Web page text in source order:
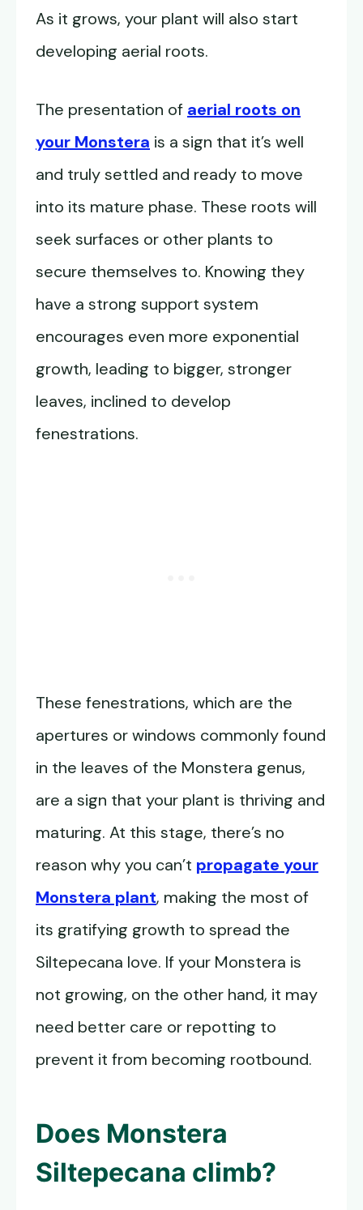
As it grows, your plant will also start
developing aerial roots.
The presentation of aerial roots on
your Monstera is a sign that it’s well
and truly settled and ready to move
into its mature phase. These roots will
seek surfaces or other plants to
secure themselves to. Knowing they
have a strong support system
encourages even more exponential
growth, leading to bigger, stronger
leaves, inclined to develop
fenestrations.
These fenestrations, which are the
apertures or windows commonly found
in the leaves of the Monstera genus,
are a sign that your plant is thriving and
maturing. At this stage, there’s no
reason why you can’t propagate your
Monstera plant, making the most of
its gratifying growth to spread the
Siltepecana love. If your Monstera is
not growing, on the other hand, it may
need better care or repotting to
prevent it from becoming rootbound.
Does Monstera
Siltepecana climb?